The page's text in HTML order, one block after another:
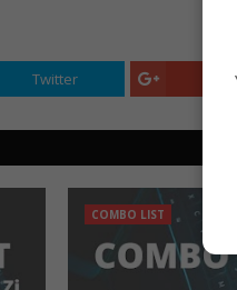
Twitter
COMBO LIST